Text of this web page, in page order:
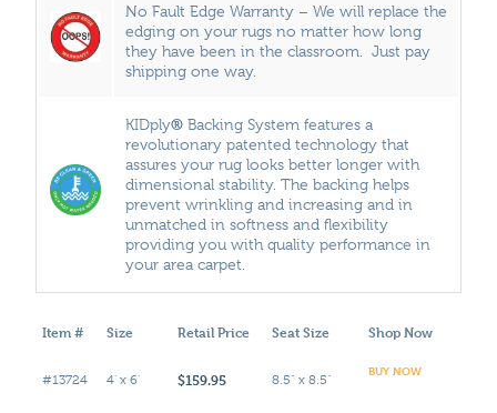
No Fault Edge Warranty – We will replace the
edging on your rugs no matter how long
they have been in the classroom. Just pay
shipping one way.
KIDply® Backing System features a
revolutionary patented technology that
assures your rug looks better longer with
dimensional stability. The backing helps
prevent wrinkling and increasing and in
unmatched in softness and flexibility
providing you with quality performance in
your area carpet.
Item # Size Retail Price Seat Size Shop Now
#13724 4' x 6' $159.95 8.5" x 8.5"
BUY NOW